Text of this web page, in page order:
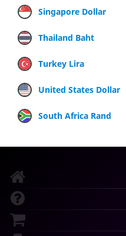
Singapore Dollar
Thailand Baht
Turkey Lira
United States Dollar
South Africa Rand